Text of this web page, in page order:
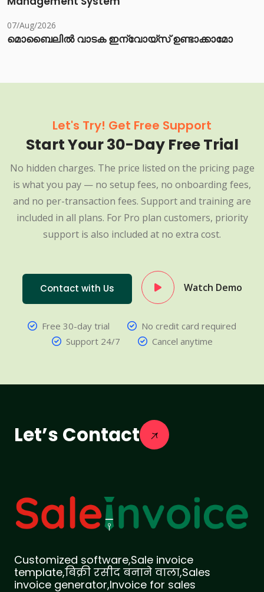
07/Aug/2026
മൊബൈലിൽ വാടക ഇന്വോയ്സ് ഉണ്ടാക്കാമോ
Let's Try! Get Free Support
Start Your 30-Day Free Trial
No hidden charges. The price listed on the pricing page
is what you pay — no setup fees, no onboarding fees,
and no per-transaction fees. Support and training are
included in all plans. For Pro plan customers, priority
support is also included at no extra cost.
Contact with Us Watch Demo
Free 30-day trial
No credit card required
Support 24/7
Cancel anytime
Let’s Contact
Customized software,Sale invoice
template,बिक्री रसीद बनाने वाला,Sales
invoice generator,Invoice for sales